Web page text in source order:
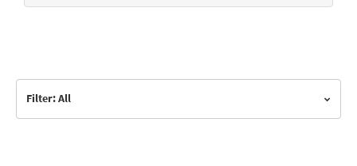
Filter: All